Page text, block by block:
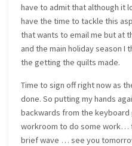
have to admit that although it
have the time to tackle this
that wants to email me but at
and the main holiday season
the getting the quilts made.
Time to sign off right now as
done. So putting my hands
backwards from the keyboard
workroom to do some work…
brief wave … see you